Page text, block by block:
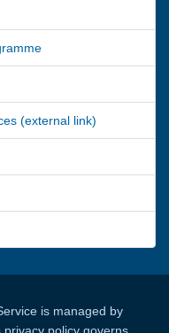
(external link)
is managed by
policy governs